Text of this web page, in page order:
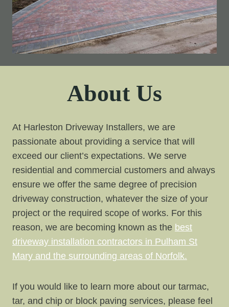
About Us
At Harleston Driveway Installers, we are
passionate about providing a service that will
exceed our client’s expectations. We serve
residential and commercial customers and always
ensure we offer the same degree of precision
driveway construction, whatever the size of your
project or the required scope of works. For this
reason, we are becoming known as the best
driveway installation contractors in Pulham St
Mary and the surrounding areas of Norfolk.
If you would like to learn more about our tarmac,
tar, and chip or block paving services, please feel